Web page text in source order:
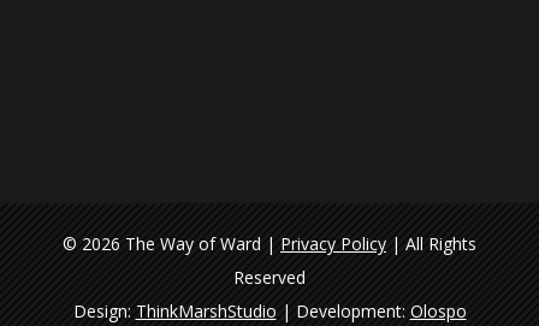
© 2026 The Way of Ward | Privacy Policy | All Rights
Reserved
Design: ThinkMarshStudio | Development: Olospo